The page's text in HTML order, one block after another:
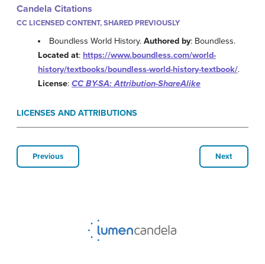
Candela Citations
CC LICENSED CONTENT, SHARED PREVIOUSLY
Boundless World History.Authored by: Boundless.
Located at: https://www.boundless.com/world-
history/textbooks/boundless-world-history-textbook/.
License: CC BY-SA: Attribution-ShareAlike
LICENSES AND ATTRIBUTIONS
Previous Next